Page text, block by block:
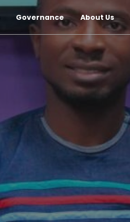
Governance About Us